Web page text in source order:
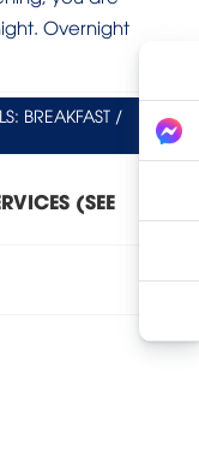
Overnight
BREAKFAST /
(SEE